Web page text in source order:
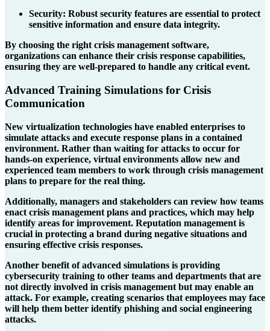
Security: Robust security features are essential to protect
sensitive information and ensure data integrity.
By choosing the right crisis management software,
organizations can enhance their crisis response capabilities,
ensuring they are well-prepared to handle any critical event.
Advanced Training Simulations for Crisis
Communication
New virtualization technologies have enabled enterprises to
simulate attacks and execute response plans in a contained
environment. Rather than waiting for attacks to occur for
hands-on experience, virtual environments allow new and
experienced team members to work through crisis management
plans to prepare for the real thing.
Additionally, managers and stakeholders can review how teams
enact crisis management plans and practices, which may help
identify areas for improvement. Reputation management is
crucial in protecting a brand during negative situations and
ensuring effective crisis responses.
Another benefit of advanced simulations is providing
cybersecurity training to other teams and departments that are
not directly involved in crisis management but may enable an
attack. For example, creating scenarios that employees may face
will help them better identify phishing and social engineering
attacks.